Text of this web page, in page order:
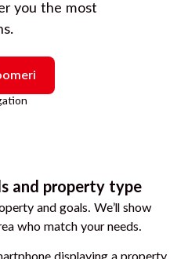
you the most
and property type
and goals. We’ll show
who match your needs.